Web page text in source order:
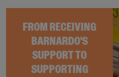
FROM RECEIVING
BARNARDO'S
SUPPORT TO
SUPPORTING